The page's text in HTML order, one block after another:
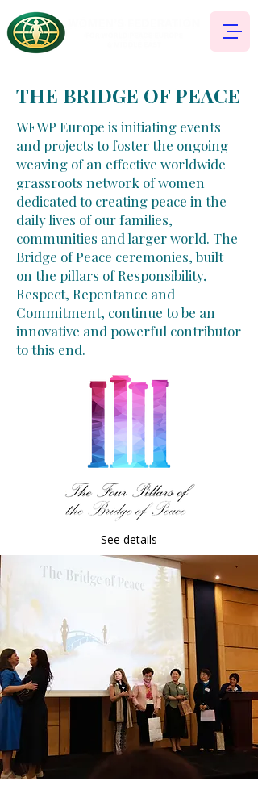
THE BRIDGE OF PEACE
WFWP Europe is initiating events
and projects to foster the ongoing
weaving of an effective worldwide
grassroots network of women
dedicated to creating peace in the
daily lives of our families,
communities and larger world. The
Bridge of Peace ceremonies, built
on the pillars of Responsibility,
Respect, Repentance and
Commitment, continue to be an
innovative and powerful contributor
to this end.
See details